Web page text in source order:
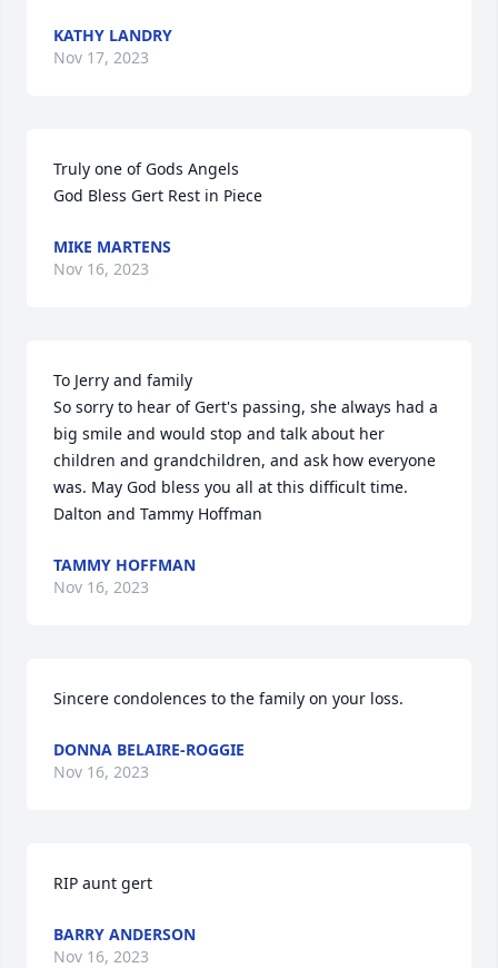
KATHY LANDRY
Nov 17, 2023
Truly one of Gods Angels
God Bless Gert Rest in Piece
MIKE MARTENS
Nov 16, 2023
To Jerry and family
So sorry to hear of Gert's passing, she always had a
big smile and would stop and talk about her
children and grandchildren, and ask how everyone
was. May God bless you all at this difficult time.
Dalton and Tammy Hoffman
TAMMY HOFFMAN
Nov 16, 2023
Sincere condolences to the family on your loss.
DONNA BELAIRE-ROGGIE
Nov 16, 2023
RIP aunt gert
BARRY ANDERSON
Nov 16, 2023